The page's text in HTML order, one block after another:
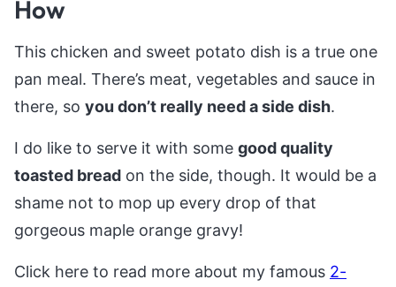
How
This chicken and sweet potato dish is a true one
pan meal. There’s meat, vegetables and sauce in
there, so you don’t really need a side dish.
I do like to serve it with some good quality
toasted bread on the side, though. It would be a
shame not to mop up every drop of that
gorgeous maple orange gravy!
Click here to read more about my famous 2-